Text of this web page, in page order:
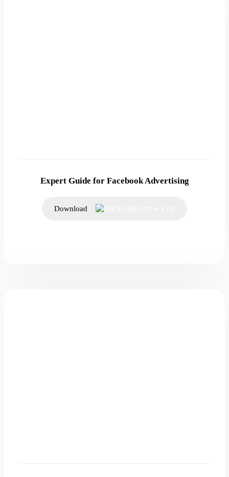
Expert Guide for Facebook Advertising
Download